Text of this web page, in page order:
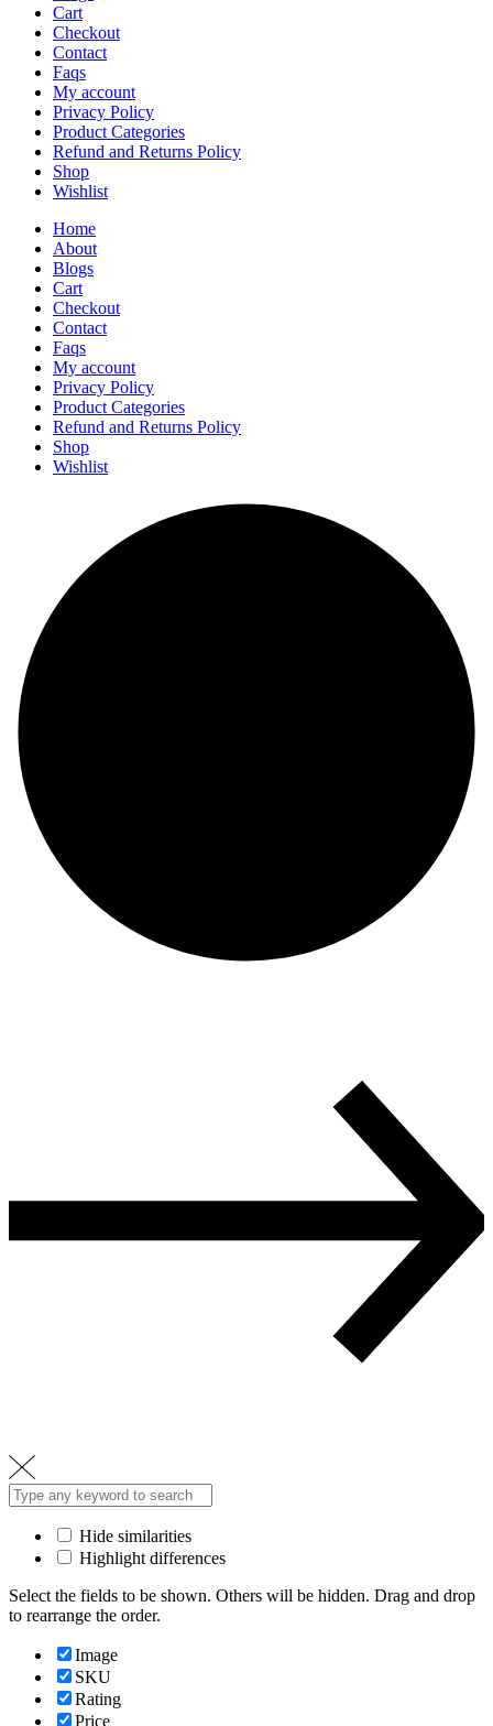
Cart
Checkout
Contact
Faqs
My account
Privacy Policy
Product Categories
Refund and Returns Policy
Shop
Wishlist
Home
About
Blogs
Cart
Checkout
Contact
Faqs
My account
Privacy Policy
Product Categories
Refund and Returns Policy
Shop
Wishlist
Hide similarities
Highlight differences
Select the fields to be shown. Others will be hidden. Drag and drop
to rearrange the order.
Image
SKU
Rating
Price